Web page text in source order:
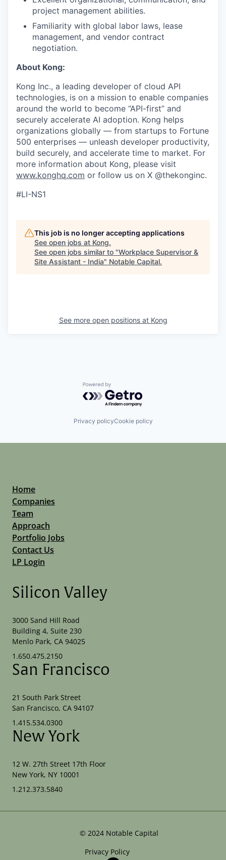
project management abilities.
Familiarity with global labor laws, lease
management, and vendor contract
negotiation.
About Kong:
Kong Inc., a leading developer of cloud API
technologies, is on a mission to enable companies
around the world to become “API-first” and
securely accelerate AI adoption. Kong helps
organizations globally — from startups to Fortune
500 enterprises — unleash developer productivity,
build securely, and accelerate time to market. For
more information about Kong, please visit
www.konghq.com or follow us on X @thekonginc.
#LI-NS1
This job is no longer accepting applications
See open jobs at Kong.
See open jobs similar to "Workplace Supervisor &
Site Assistant - India" Notable Capital.
See more open positions at Kong
Powered by Getro.com
Privacy policyCookie policy
Home
Companies
Team
Approach
Portfolio Jobs
Contact Us
LP Login
Silicon Valley
3000 Sand Hill Road
Building 4, Suite 230
Menlo Park, CA 94025
1.650.475.2150
San Francisco
21 South Park Street
San Francisco, CA 94107
1.415.534.0300
New York
12 W. 27th Street 17th Floor
New York, NY 10001
1.212.373.5840
© 2024 Notable Capital
Privacy Policy